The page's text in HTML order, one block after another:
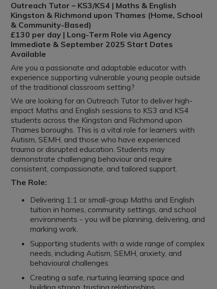
Outreach Tutor – KS3/KS4 | Maths & English
Kingston & Richmond upon Thames (Home, School
& Community-Based)
£130 per day | Long-Term Role via Agency
Immediate & September 2025 Start Dates
Available
Are you a passionate and adaptable educator with
experience supporting vulnerable young people outside
of the traditional classroom setting?
We are looking for an Outreach Tutor to deliver high-
impact Maths and English sessions to KS3 and KS4
students across the Kingston and Richmond upon
Thames boroughs. This is a vital role for learners with
Autism, SEMH, and those who have experienced
trauma or disrupted education. Students may
demonstrate challenging behaviour and require
consistent, compassionate, and tailored support.
The Role:
Delivering 1:1 or small-group Maths and English
tuition in homes, community settings, and school
environments - you will be planning, delivering, and
marking work.
Supporting students with a wide range of complex
needs, including Autism, SEMH, anxiety, and
behavioural challenges
Creating a safe, nurturing learning space and
building strong, trusting relationships